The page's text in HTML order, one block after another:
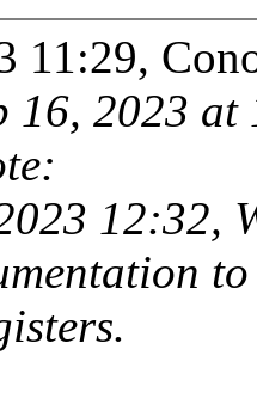
11:29,
16, 2023
12:32,